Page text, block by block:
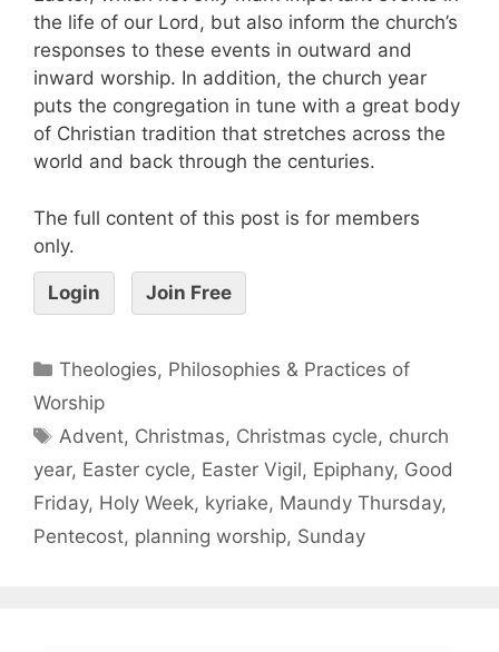
the life of our Lord, but also inform the church’s
responses to these events in outward and
inward worship. In addition, the church year
puts the congregation in tune with a great body
of Christian tradition that stretches across the
world and back through the centuries.
The full content of this post is for members
only.
Login Join Free
Theologies, Philosophies & Practices of
Worship
Advent, Christmas, Christmas cycle, church
year, Easter cycle, Easter Vigil, Epiphany, Good
Friday, Holy Week, kyriake, Maundy Thursday,
Pentecost, planning worship, Sunday